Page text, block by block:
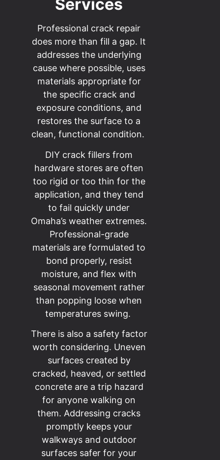
Services
Professional crack repair
does more than fill a gap. It
addresses the underlying
cause where possible, uses
materials appropriate for
the specific crack and
exposure conditions, and
restores the surface to a
clean, functional condition.
DIY crack fillers from
hardware stores are often
too rigid or too thin for the
application, and they tend
to fail quickly under
Omaha’s weather extremes.
Professional-grade
materials are formulated to
bond properly, resist
moisture, and flex with
seasonal movement rather
than popping loose when
temperatures swing.
There is also a safety factor
worth considering. Uneven
surfaces created by
cracked, heaved, or settled
concrete are a trip hazard
for anyone walking on
them. Addressing cracks
promptly keeps your
walkways and outdoor
surfaces safer for your